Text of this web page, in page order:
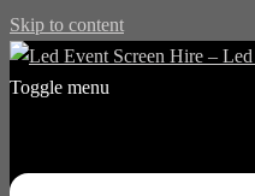
Skip to content
Toggle menu